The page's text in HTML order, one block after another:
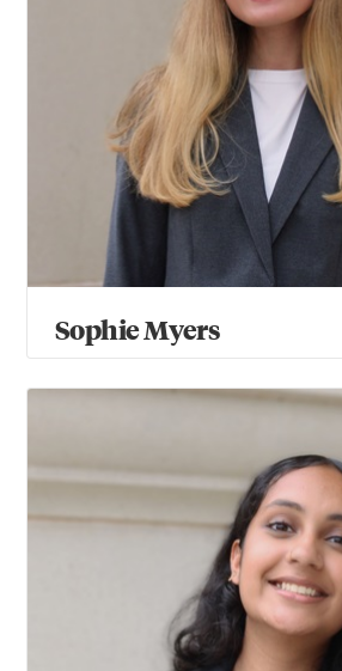
Sophie Myers
Shraddha Siddhartha